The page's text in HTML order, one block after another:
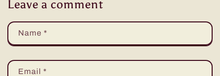
Leave a comment
Name *
Email *